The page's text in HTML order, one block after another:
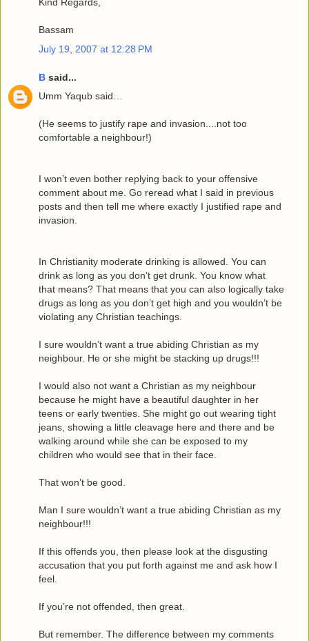
Kind Regards,
Bassam
July 19, 2007 at 12:28 PM
B said...
Umm Yaqub said…
(He seems to justify rape and invasion....not too
comfortable a neighbour!)
I won’t even bother replying back to your offensive
comment about me. Go reread what I said in previous
posts and then tell me where exactly I justified rape and
invasion.
In Christianity moderate drinking is allowed. You can
drink as long as you don’t get drunk. You know what
that means? That means that you can also logically take
drugs as long as you don’t get high and you wouldn’t be
violating any Christian teachings.
I sure wouldn’t want a true abiding Christian as my
neighbour. He or she might be stacking up drugs!!!
I would also not want a Christian as my neighbour
because he might have a beautiful daughter in her
teens or early twenties. She might go out wearing tight
jeans, showing a little cleavage here and there and be
walking around while she can be exposed to my
children who would see that in their face.
That won’t be good.
Man I sure wouldn’t want a true abiding Christian as my
neighbour!!!
If this offends you, then please look at the disgusting
accusation that you put forth against me and ask how I
feel.
If you’re not offended, then great.
But remember. The difference between my comments